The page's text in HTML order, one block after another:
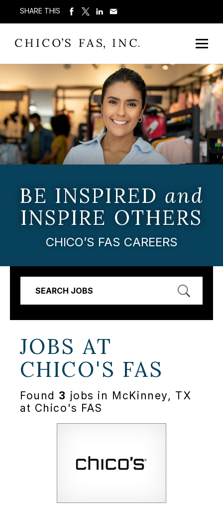
SHARE THIS
BE INSPIRED and
INSPIRE OTHERS
CHICO’S FAS CAREERS
SEARCH JOBS
JOBS AT
CHICO'S FAS
Found 3 jobs in McKinney, TX
at Chico's FAS